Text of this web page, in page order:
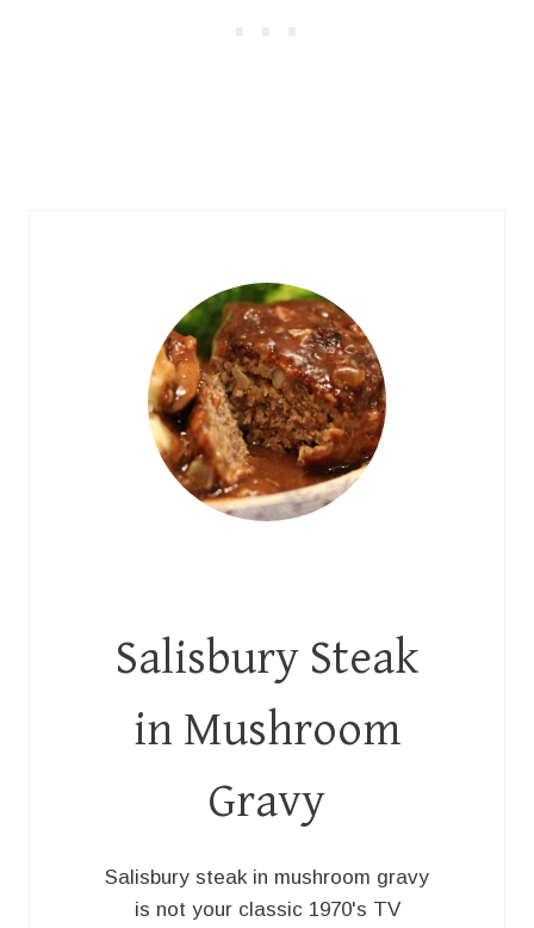
Salisbury Steak
in Mushroom
Gravy
Salisbury steak in mushroom gravy
is not your classic 1970's TV